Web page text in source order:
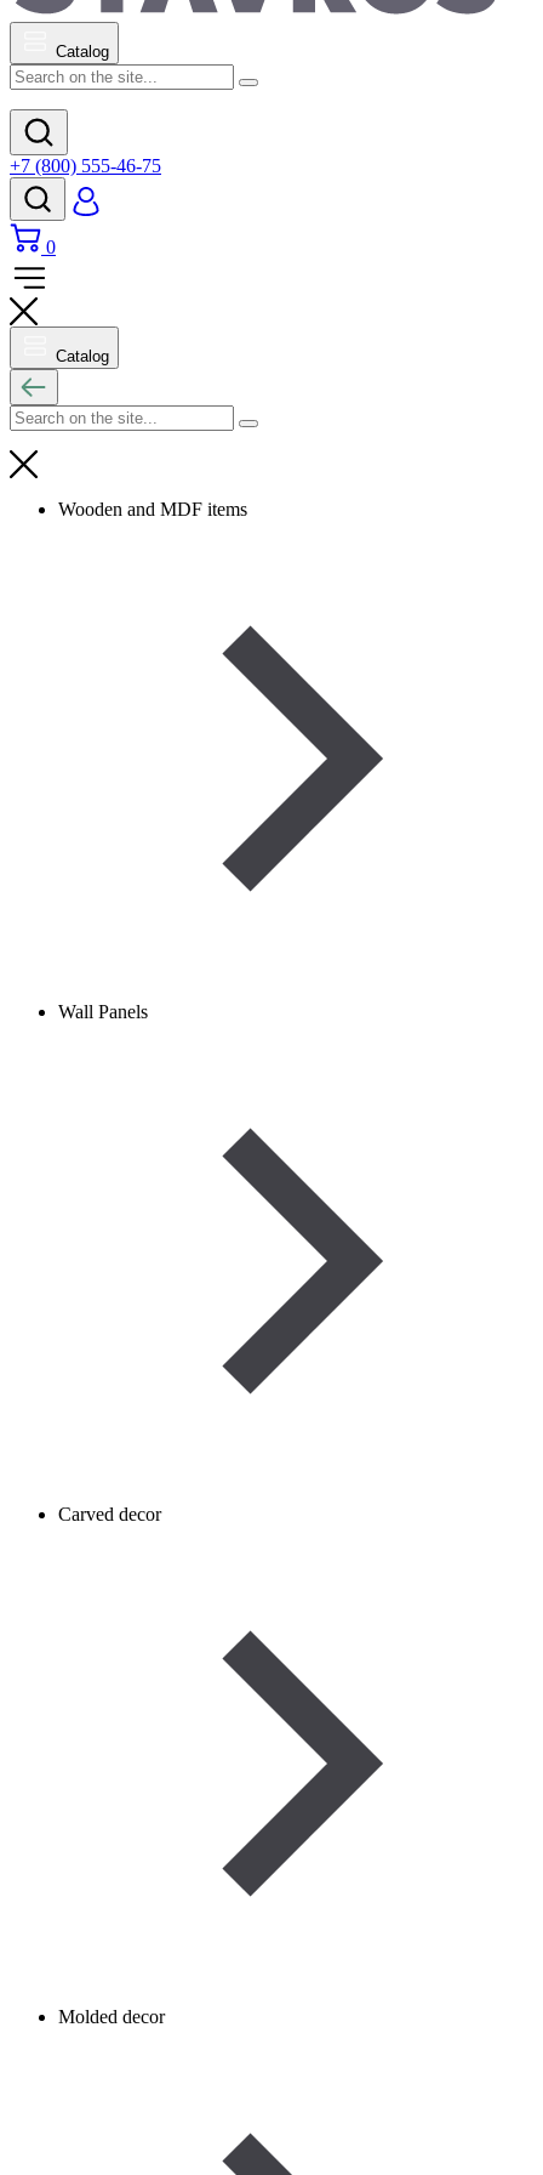
Catalog
+7 (800) 555-46-75
0
Catalog
Wooden and MDF items
Wall Panels
Carved decor
Molded decor